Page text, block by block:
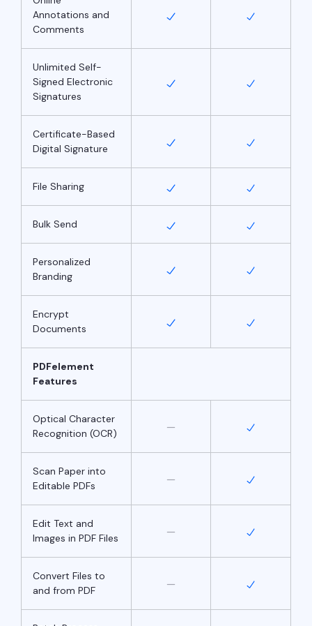
Annotations and
Comments
Unlimited Self-
Signed Electronic
Signatures
Certificate-Based
Digital Signature
File Sharing
Bulk Send
Personalized
Branding
Encrypt
Documents
PDFelement
Features
Optical Character
Recognition (OCR)
Scan Paper into
Editable PDFs
Edit Text and
Images in PDF Files
Convert Files to
and from PDF